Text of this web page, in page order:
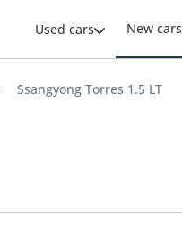
Used cars New cars
Ssangyong Torres 1.5 LT